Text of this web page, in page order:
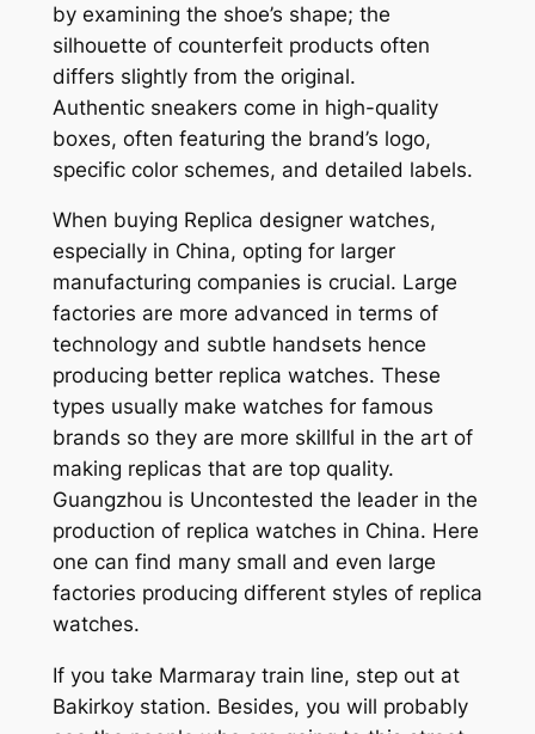
by examining the shoe’s shape; the
silhouette of counterfeit products often
differs slightly from the original.
Authentic sneakers come in high-quality
boxes, often featuring the brand’s logo,
specific color schemes, and detailed labels.
When buying Replica designer watches,
especially in China, opting for larger
manufacturing companies is crucial. Large
factories are more advanced in terms of
technology and subtle handsets hence
producing better replica watches. These
types usually make watches for famous
brands so they are more skillful in the art of
making replicas that are top quality.
Guangzhou is Uncontested the leader in the
production of replica watches in China. Here
one can find many small and even large
factories producing different styles of replica
watches.
If you take Marmaray train line, step out at
Bakirkoy station. Besides, you will probably